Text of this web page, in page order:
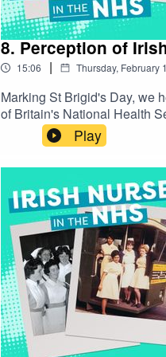
8. Perception of
15:06 | Thursday, February
Marking St Brigid's Day, we
of Britain's National Health Service. During the 19th and 20th Centuries, swathes of Irish - born citizens travelled across the
While many depictions of
well receivedIrish families
unit, however, lack of
the arms of Britain's
lives of these nurses, how
patients. But how were
Play